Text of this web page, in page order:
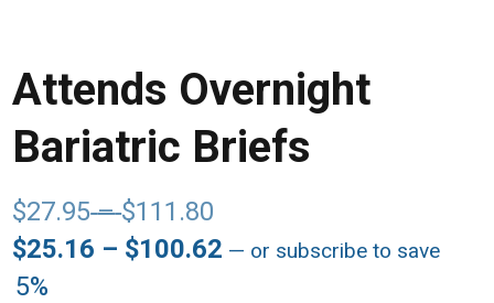
Attends Overnight
Bariatric Briefs
$27.95 – $111.80
range:
$27.95
$25.16 – $100.62 Price
— or subscribe to save
5%